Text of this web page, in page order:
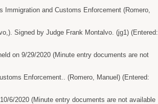
and Customs Enforcement (Romero,
Signed by Judge Frank Montalvo. (jg1) (Entered:
on 9/29/2020 (Minute entry documents are not
Enforcement.. (Romero, Manuel) (Entered:
6/2020 (Minute entry documents are not available